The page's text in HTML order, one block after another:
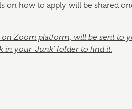
on how to apply will be shared
on Zoom platform, will be sent to
in your ‘Junk’ folder to find it.